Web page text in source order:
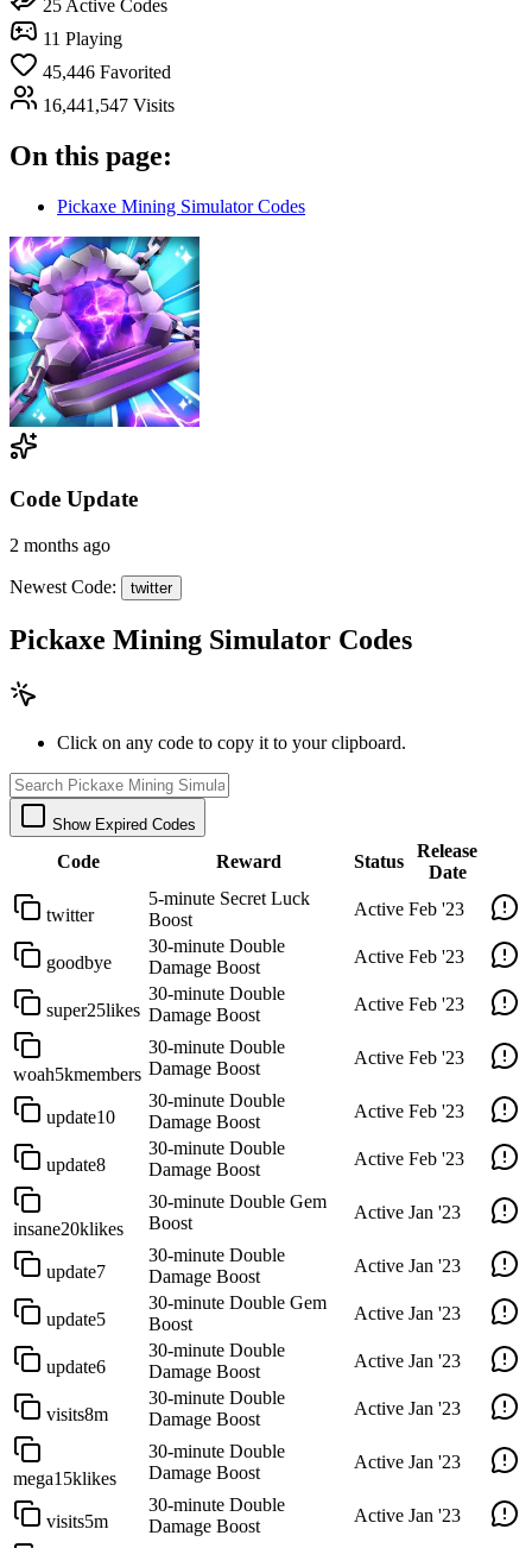
25 Active Codes
11 Playing
45,446 Favorited
16,441,547 Visits
On this page:
Pickaxe Mining Simulator Codes
Code Update
2 months ago
Newest Code: twitter
Pickaxe Mining Simulator Codes
Click on any code to copy it to your clipboard.
Show Expired Codes
Code Reward Status
Release
Date
twitter
5-minute Secret Luck
Boost
Active Feb '23
goodbye
30-minute Double
Damage Boost
Active Feb '23
super25likes
30-minute Double
Damage Boost
Active Feb '23
woah5kmembers
30-minute Double
Damage Boost
Active Feb '23
update10
30-minute Double
Damage Boost
Active Feb '23
update8
30-minute Double
Damage Boost
Active Feb '23
insane20klikes
30-minute Double Gem
Boost
Active Jan '23
update7
30-minute Double
Damage Boost
Active Jan '23
update5
30-minute Double Gem
Boost
Active Jan '23
update6
30-minute Double
Damage Boost
Active Jan '23
visits8m
30-minute Double
Damage Boost
Active Jan '23
mega15klikes
30-minute Double
Damage Boost
Active Jan '23
visits5m
30-minute Double
Damage Boost
Active Jan '23